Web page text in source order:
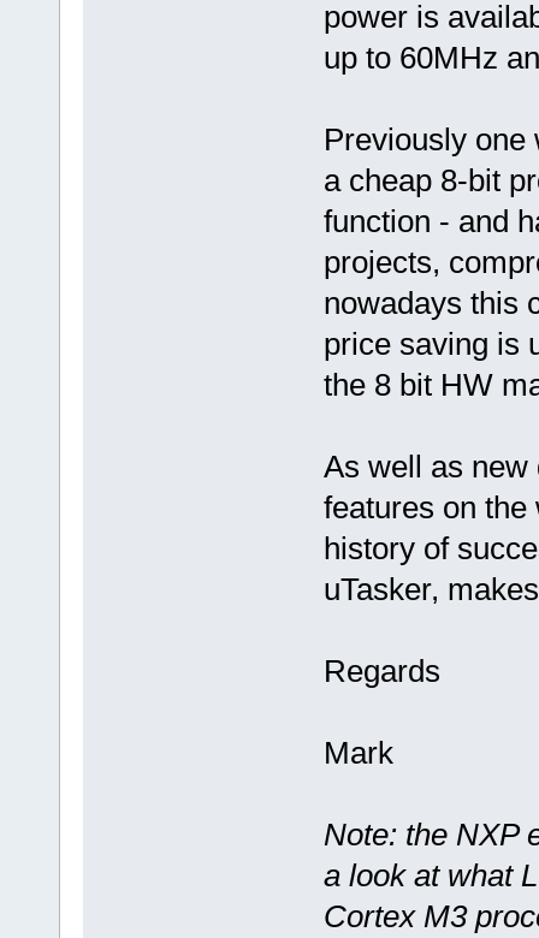
power is
up to 60MHz
Previously one
a cheap 8-bit
function - and
projects,
nowadays this
price saving is
the 8 bit HW
As well as new
features on the
history of
uTasker,
Regards
Mark
Note: the NXP
a look at what
Cortex M3